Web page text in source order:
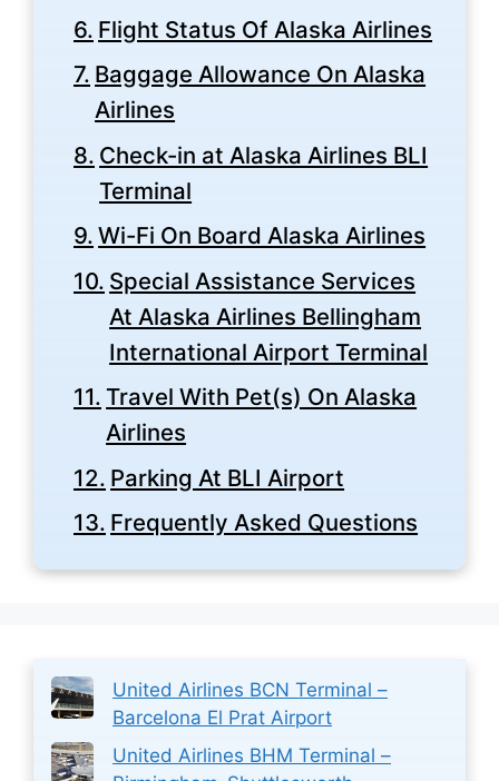
Flight Status Of Alaska Airlines
Baggage Allowance On Alaska
Airlines
Check-in at Alaska Airlines BLI
Terminal
Wi-Fi On Board Alaska Airlines
Special Assistance Services
At Alaska Airlines Bellingham
International Airport Terminal
Travel With Pet(s) On Alaska
Airlines
Parking At BLI Airport
Frequently Asked Questions
United Airlines BCN Terminal –
Barcelona El Prat Airport
United Airlines BHM Terminal –